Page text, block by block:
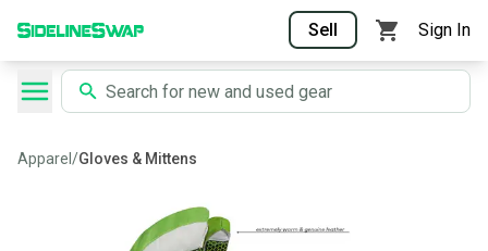
Sell Sign In
Apparel /Gloves & Mittens